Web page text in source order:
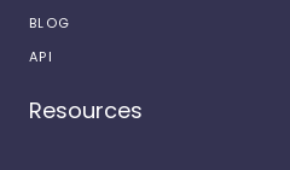
BLOG
API
Resources